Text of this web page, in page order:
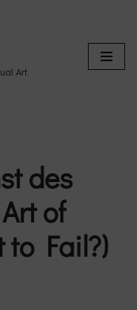
Art.
des
of
to Fail?)